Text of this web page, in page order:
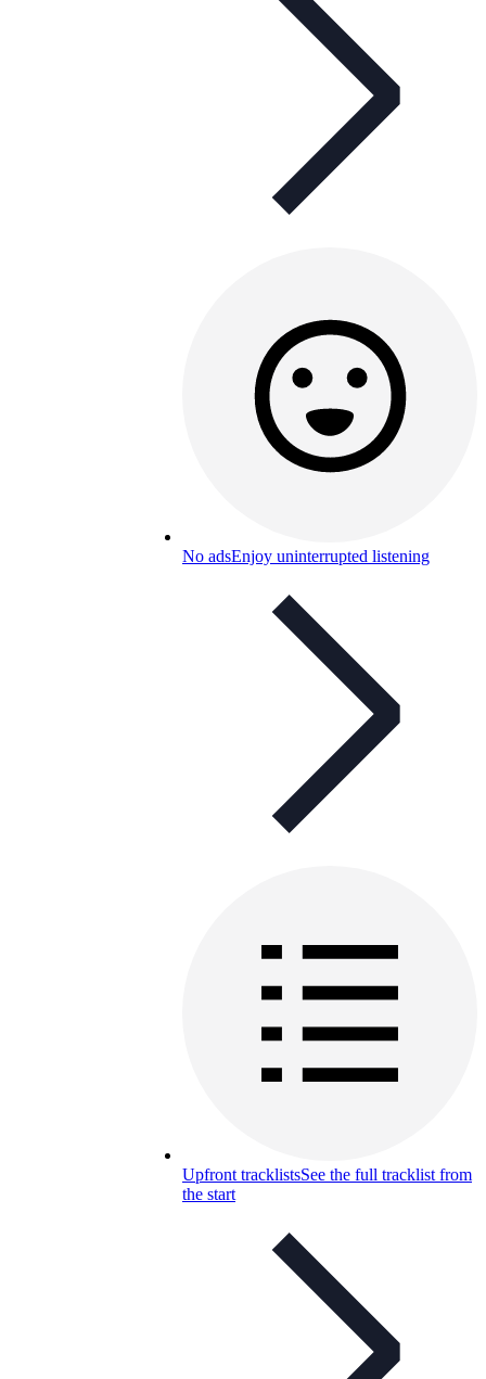
No adsEnjoy uninterrupted listening
Upfront tracklistsSee the full tracklist from
the start